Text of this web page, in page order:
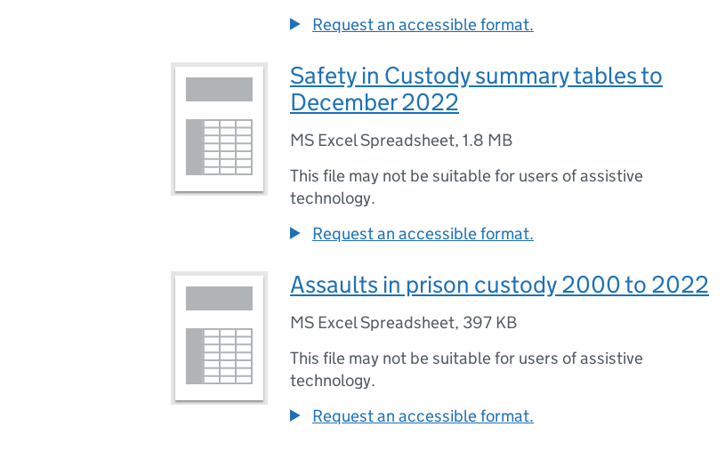
Request an accessible format.
Safety in Custody summary tables to
December 2022
MS Excel Spreadsheet, 1.8 MB
This file may not be suitable for users of assistive
technology.
Request an accessible format.
Assaults in prison custody 2000 to 2022
MS Excel Spreadsheet, 397 KB
This file may not be suitable for users of assistive
technology.
Request an accessible format.